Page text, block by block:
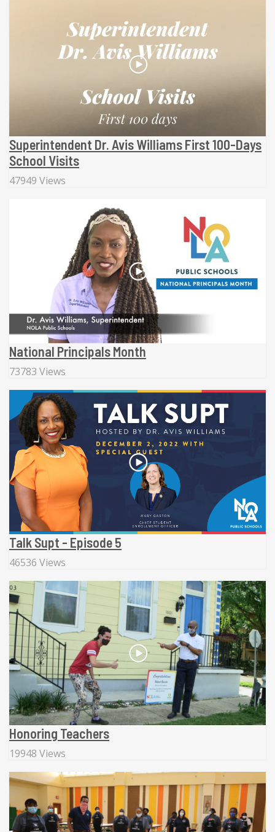
Superintendent Dr. Avis Williams First 100-Days
School Visits
47949 Views
National Principals Month
73783 Views
Talk Supt - Episode 5
46536 Views
Honoring Teachers
19948 Views